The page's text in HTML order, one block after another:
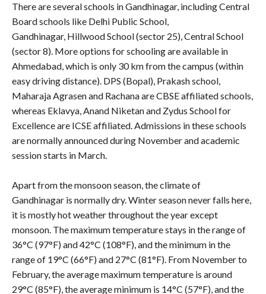
There are several schools in Gandhinagar, including Central
Board schools like Delhi Public School,
Gandhinagar, Hillwood School (sector 25), Central School
(sector 8). More options for schooling are available in
Ahmedabad, which is only 30 km from the campus (within
easy driving distance). DPS (Bopal), Prakash school,
Maharaja Agrasen and Rachana are CBSE affiliated schools,
whereas Eklavya, Anand Niketan and Zydus School for
Excellence are ICSE affiliated. Admissions in these schools
are normally announced during November and academic
session starts in March.
Apart from the monsoon season, the climate of
Gandhinagar is normally dry. Winter season never falls here,
it is mostly hot weather throughout the year except
monsoon. The maximum temperature stays in the range of
36°C (97°F) and 42°C (108°F), and the minimum in the
range of 19°C (66°F) and 27°C (81°F). From November to
February, the average maximum temperature is around
29°C (85°F), the average minimum is 14°C (57°F), and the